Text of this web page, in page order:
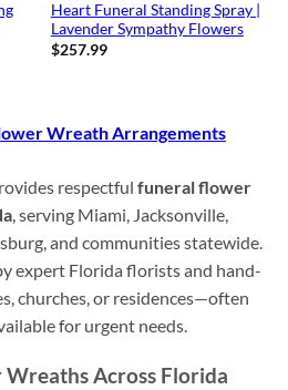
Heart Funeral Standing Spray |
Lavender Sympathy Flowers
$257.99
Wreath Arrangements
respectful funeral flower
, serving Miami, Jacksonville,
and communities statewide.
expert Florida florists and hand-
churches, or residences—often
for urgent needs.
Across Florida